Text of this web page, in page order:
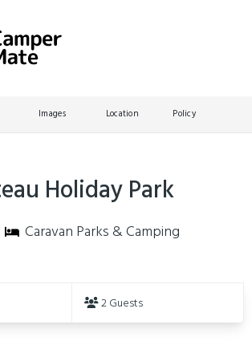
Images Location Policy
Holiday Park
Caravan Parks & Camping
2 Guests